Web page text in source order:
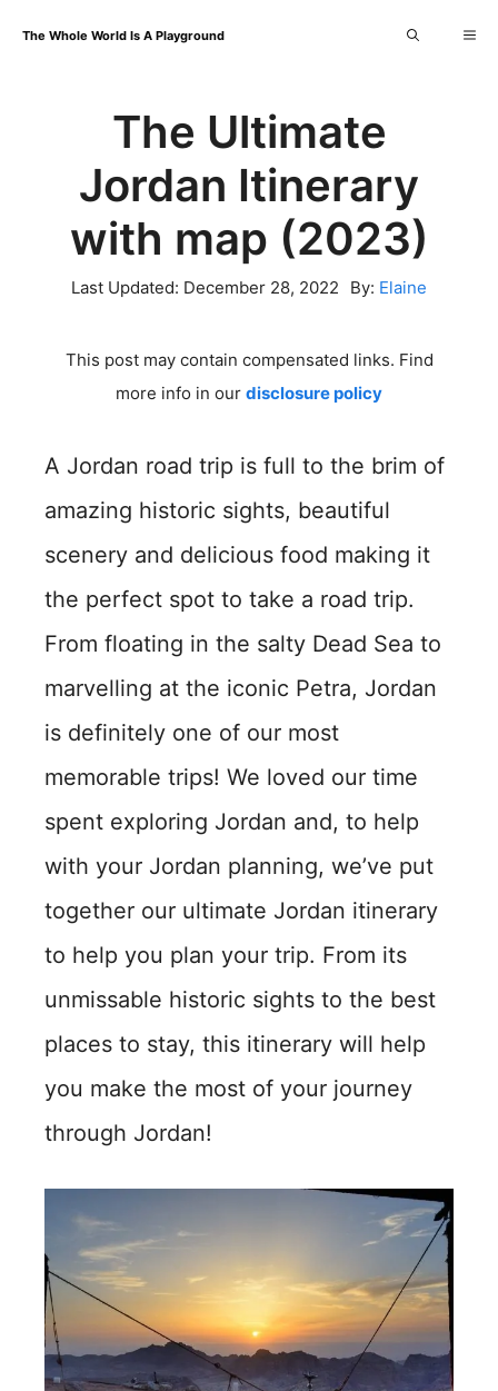
The Whole World Is A Playground
The Ultimate
Jordan Itinerary
with map (2023)
Last Updated: December 28, 2022 By: Elaine
This post may contain compensated links. Find
more info in our disclosure policy
A Jordan road trip is full to the brim of
amazing historic sights, beautiful
scenery and delicious food making it
the perfect spot to take a road trip.
From floating in the salty Dead Sea to
marvelling at the iconic Petra, Jordan
is definitely one of our most
memorable trips! We loved our time
spent exploring Jordan and, to help
with your Jordan planning, we’ve put
together our ultimate Jordan itinerary
to help you plan your trip. From its
unmissable historic sights to the best
places to stay, this itinerary will help
you make the most of your journey
through Jordan!